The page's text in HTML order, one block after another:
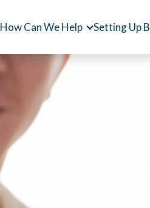
How Can We Help Setting Up